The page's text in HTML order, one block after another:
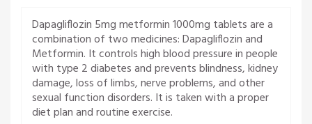
Dapagliflozin 5mg metformin 1000mg tablets are a
combination of two medicines: Dapagliflozin and
Metformin. It controls high blood pressure in people
with type 2 diabetes and prevents blindness, kidney
damage, loss of limbs, nerve problems, and other
sexual function disorders. It is taken with a proper
diet plan and routine exercise.